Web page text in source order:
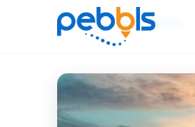
Slow Travel Ideas